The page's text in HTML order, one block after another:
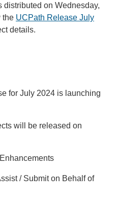
on Wednesday,
the UCPath Release July
details.
for July 2024 is launching
will be released on
/ Submit on Behalf of